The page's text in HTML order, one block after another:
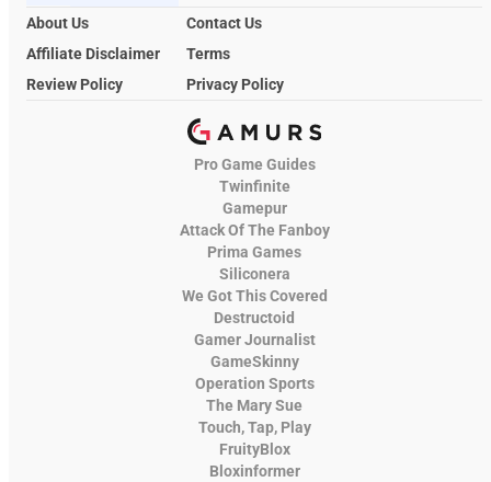
About Us
Contact Us
Affiliate Disclaimer
Terms
Review Policy
Privacy Policy
Pro Game Guides
Twinfinite
Gamepur
Attack Of The Fanboy
Prima Games
Siliconera
We Got This Covered
Destructoid
Gamer Journalist
GameSkinny
Operation Sports
The Mary Sue
Touch, Tap, Play
FruityBlox
Bloxinformer